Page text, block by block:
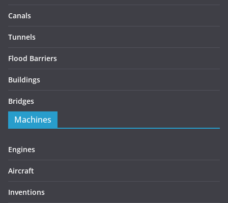
Canals
Tunnels
Flood Barriers
Buildings
Bridges
Machines
Engines
Aircraft
Inventions